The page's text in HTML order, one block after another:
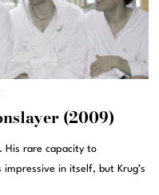
(2009)
His rare capacity to
in itself, but Krug’s